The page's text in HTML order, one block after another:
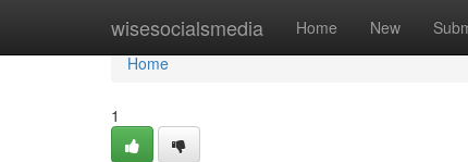
wisesocialsmedia Home New
Home
Home
1